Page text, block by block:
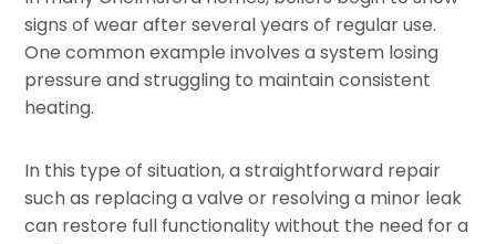
signs of wear after several years of regular use.
One common example involves a system losing
pressure and struggling to maintain consistent
heating.
In this type of situation, a straightforward repair
such as replacing a valve or resolving a minor leak
can restore full functionality without the need for a